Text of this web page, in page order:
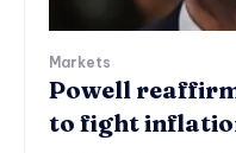
Markets
Powell
to fight